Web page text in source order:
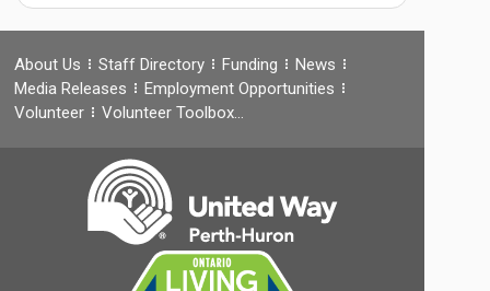
About Us Staff Directory Funding
News
Media Releases
Employment Opportunities
Volunteer
Volunteer Toolbox…